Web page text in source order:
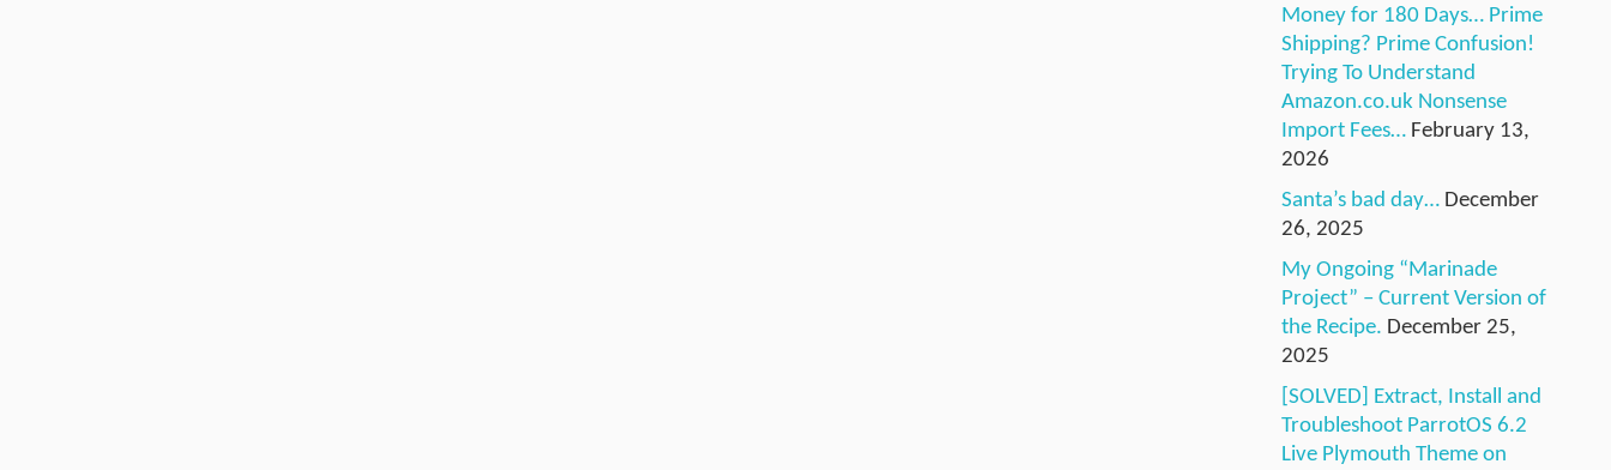
Money for 180 Days… Prime
Shipping? Prime Confusion!
Trying To Understand
Amazon.co.uk Nonsense
Import Fees… February 13,
2026
Santa’s bad day… December
26, 2025
My Ongoing “Marinade
Project” – Current Version of
the Recipe. December 25,
2025
[SOLVED] Extract, Install and
Troubleshoot ParrotOS 6.2
Live Plymouth Theme on